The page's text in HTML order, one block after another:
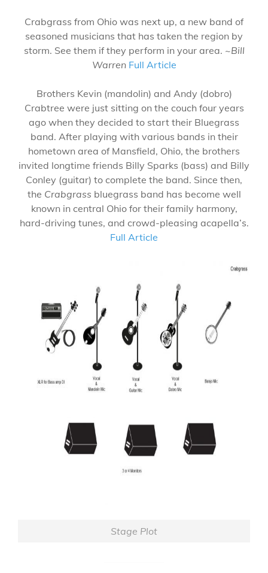
Crabgrass from Ohio was next up, a new band of
seasoned musicians that has taken the region by
storm. See them if they perform in your area. ~Bill
Warren Full Article
Brothers Kevin (mandolin) and Andy (dobro)
Crabtree were just sitting on the couch four years
ago when they decided to start their Bluegrass
band. After playing with various bands in their
hometown area of Mansfield, Ohio, the brothers
invited longtime friends Billy Sparks (bass) and Billy
Conley (guitar) to complete the band. Since then,
the Crabgrass bluegrass band has become well
known in central Ohio for their family harmony,
hard-driving tunes, and crowd-pleasing acapella’s.
Full Article
Stage Plot